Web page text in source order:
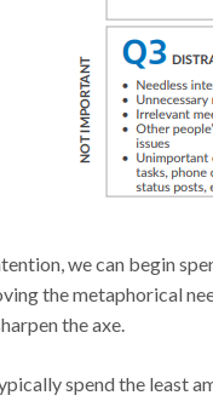
we can begin
the metaphorical
the axe.
spend the least